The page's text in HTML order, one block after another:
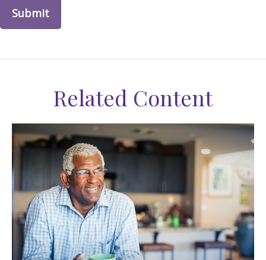
Related Content